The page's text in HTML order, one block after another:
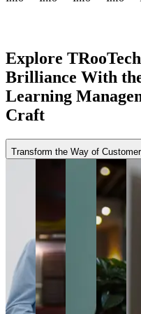
Explore
Brilliance With
Learning
Craft
Transform the Way of